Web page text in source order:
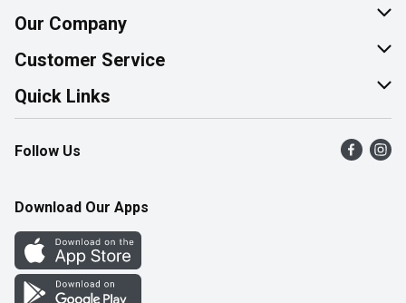
Our Company
About Us
Join Our Team
Customer Service
Help & FAQ
Contact Us
Product Alerts
Quick Links
Find a Store
Flyers
Western Family
Perk Avenue
Follow Us
Download Our Apps